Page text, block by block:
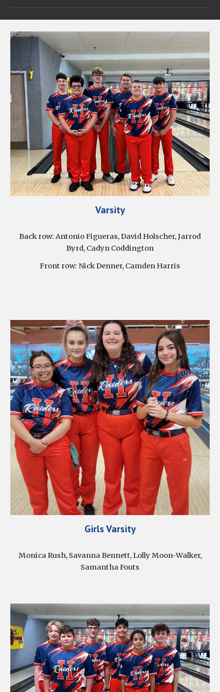
Varsity
Back row: Antonio Figueras, David Holscher, Jarrod
Byrd, Cadyn Coddington
Front row: Nick Denner, Camden Harris
Girls Varsity
Monica Rush, Savanna Bennett, Lolly Moon-Walker,
Samantha Fouts